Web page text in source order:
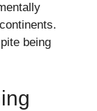
being